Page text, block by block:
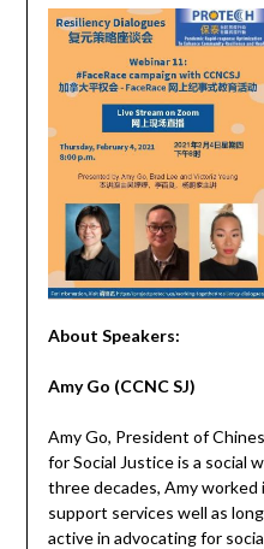
About Speakers:
Amy Go (CCNC SJ)
Amy Go, President of
for Social Justice is a social
three decades, Amy worked
support services well as
active in advocating for